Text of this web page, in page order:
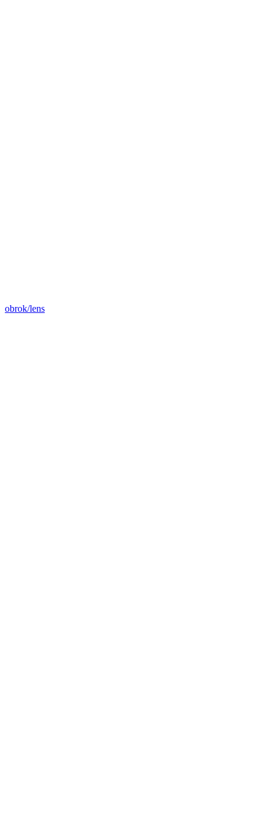
obrok/lens